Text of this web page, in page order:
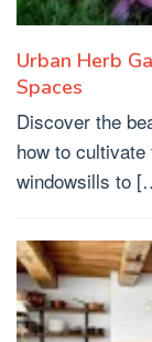
Urban Herb
Spaces
Discover the
how to
windowsills to